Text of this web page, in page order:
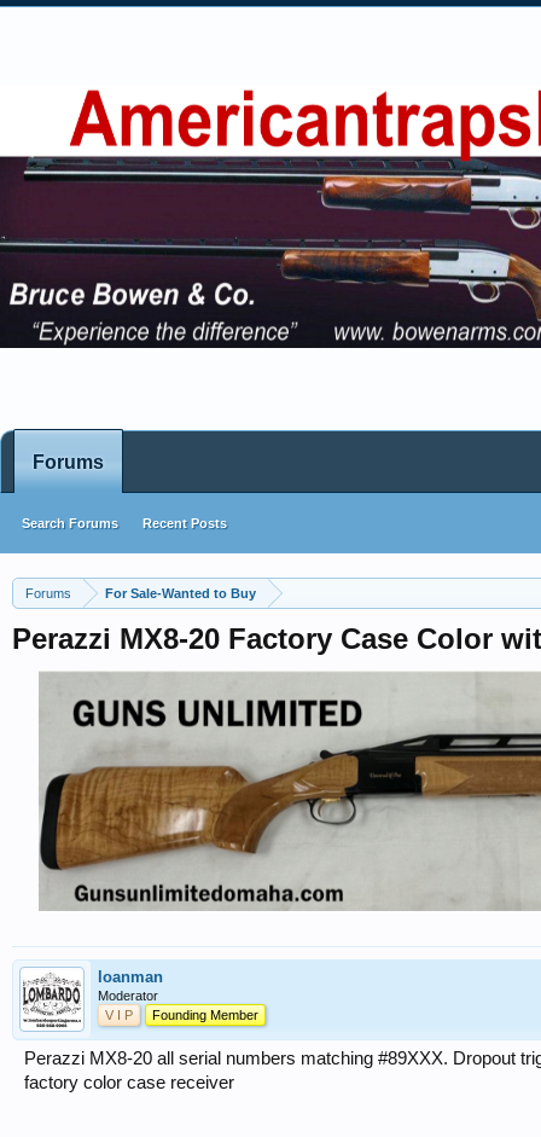
Forums For Sale-Wanted to Buy
Perazzi MX8-20 Factory Case Color
loanman
Moderator
V I P
Founding Member
Perazzi MX8-20 all serial numbers matching #89XXX. Dropout
factory color case receiver
Forums
Search Forums Recent Posts